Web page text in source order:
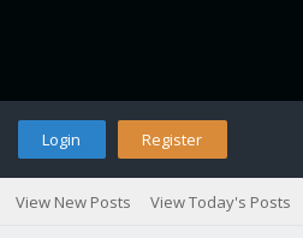
Login Register
View New Posts View Today's Posts